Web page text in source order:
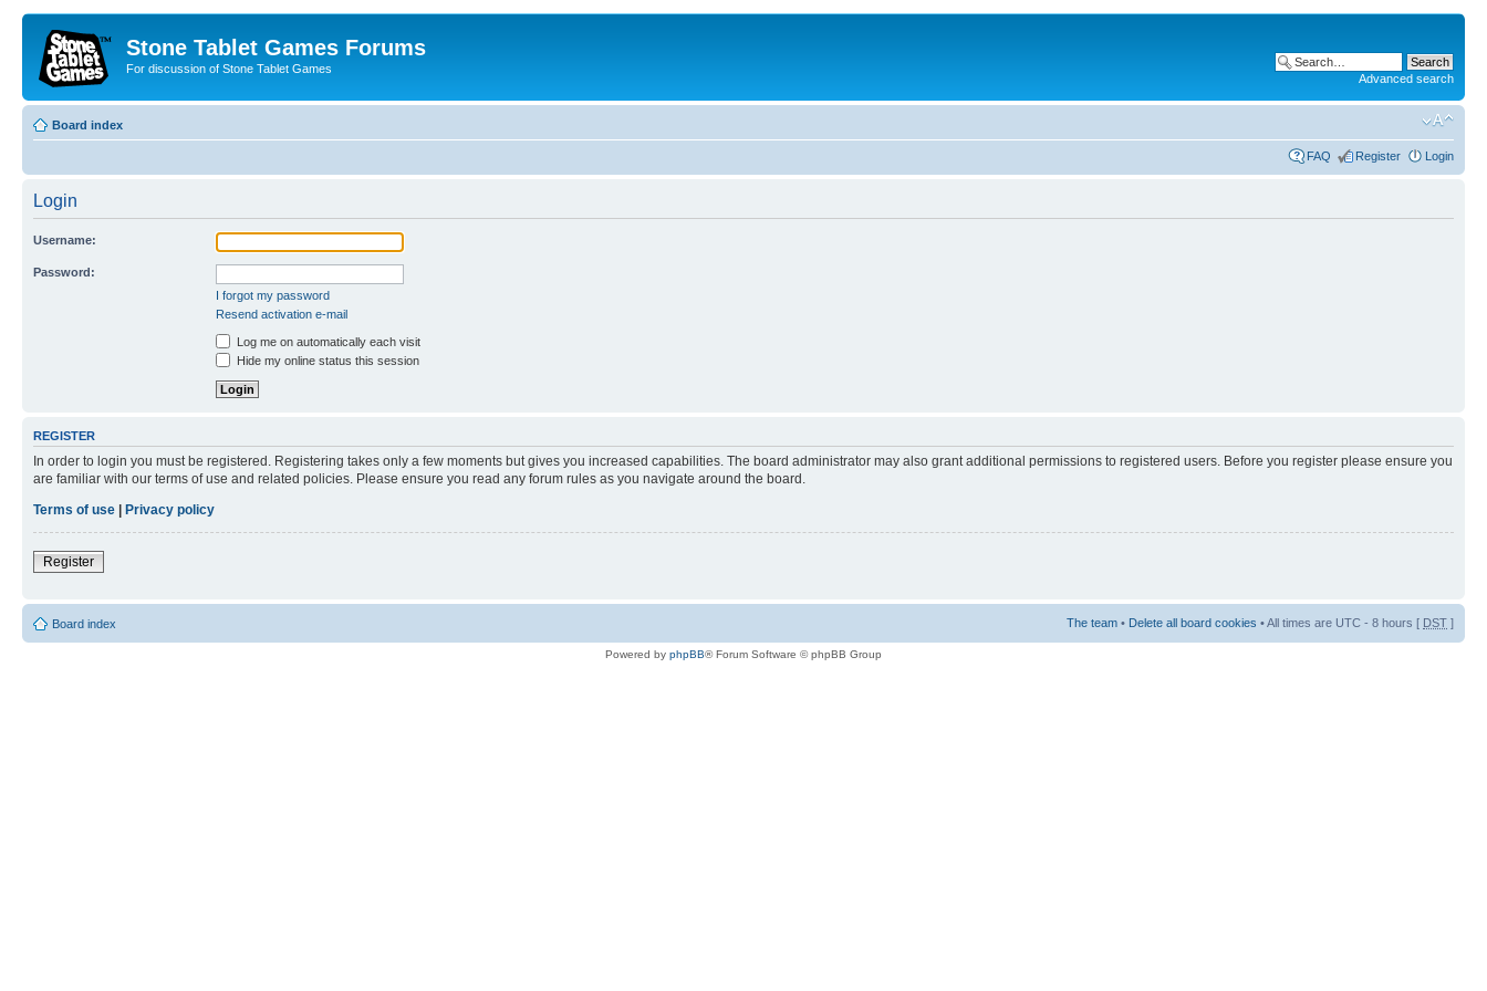
Stone Tablet Games Forums
For discussion of Stone Tablet Games
Advanced search
Board index
FAQ Register Login
Login
Username:
Password:
I forgot my password
Resend activation e-mail
Log me on automatically each visit
Hide my online status this session
REGISTER
In order to login you must be registered. Registering takes only a few moments but gives you increased capabilities. The board administrator may also grant additional permissions to registered users. Before you register please ensure you
are familiar with our terms of use and related policies. Please ensure you read any forum rules as you navigate around the board.
Terms of use
Privacy policy
Register
Board index The team • Delete all board cookies • All times are UTC - 8 hours [ DST ]
Powered by phpBB® Forum Software © phpBB Group